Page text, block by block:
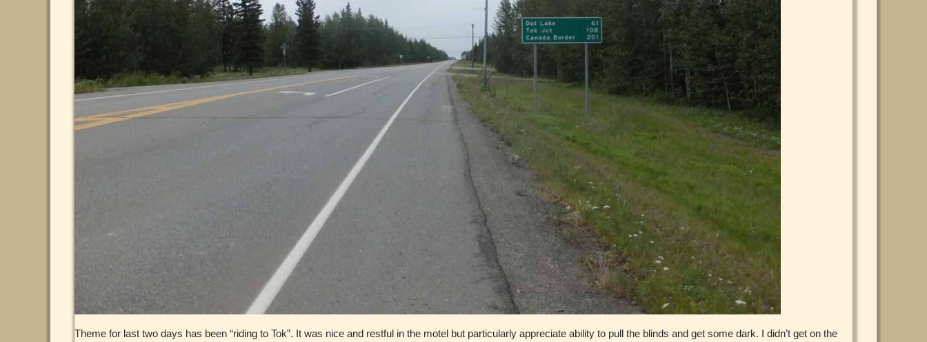
Theme for last two days has been “riding to Tok”. It was nice and restful in the motel but particularly appreciate ability to pull the blinds and get some dark. I didn’t get on the